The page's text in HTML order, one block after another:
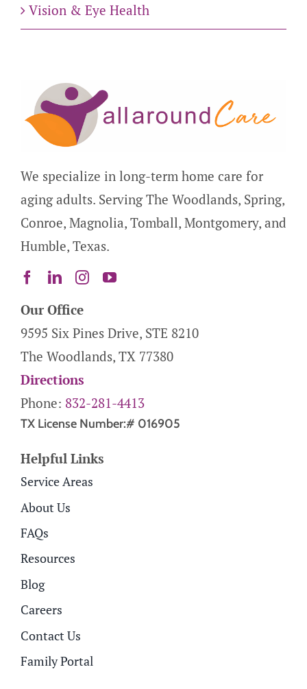
Vision & Eye Health
We specialize in long-term home care for
aging adults. Serving The Woodlands, Spring,
Conroe, Magnolia, Tomball, Montgomery, and
Humble, Texas.
Our Office
9595 Six Pines Drive, STE 8210
The Woodlands, TX 77380
Directions
Phone: 832-281-4413
TX License Number:# 016905
Helpful Links
Service Areas
About Us
FAQs
Resources
Blog
Careers
Contact Us
Family Portal